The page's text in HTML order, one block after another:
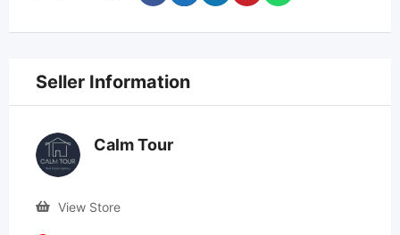
Seller Information
Calm Tour
View Store